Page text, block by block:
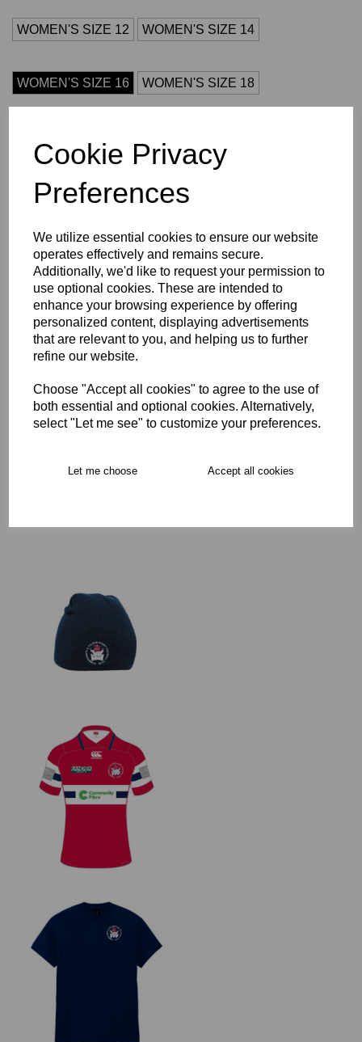
Cookie Privacy
Preferences
We utilize essential cookies to ensure our website
operates effectively and remains secure.
Additionally, we'd like to request your permission to
use optional cookies. These are intended to
enhance your browsing experience by offering
personalized content, displaying advertisements
that are relevant to you, and helping us to further
refine our website.
Choose "Accept all cookies" to agree to the use of
both essential and optional cookies. Alternatively,
select "Let me see" to customize your preferences.
Let me choose Accept all cookies
WOMEN'S SIZE 12 WOMEN'S SIZE 14
WOMEN'S SIZE 16 WOMEN'S SIZE 18
characters left
Size Guide
Description
Key Info